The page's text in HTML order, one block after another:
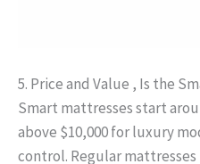
5. Price and Value , Is the
Smart mattresses start
above $10,000 for luxury
control. Regular